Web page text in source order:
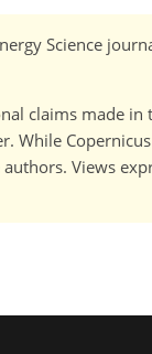
Science
claims made in
While
Views